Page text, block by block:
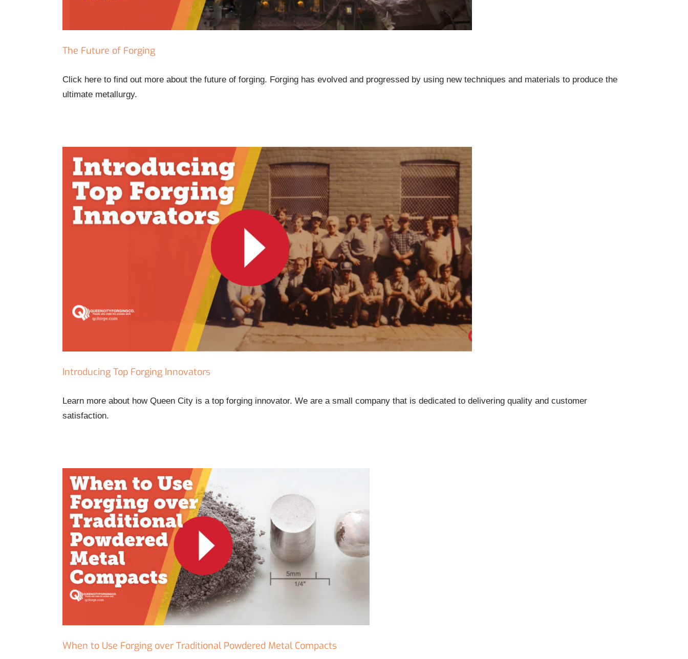
The Future of Forging
Click here to find out more about the future of forging. Forging has evolved and progressed by using new techniques and materials to produce the
ultimate metallurgy.
Introducing Top Forging Innovators
Learn more about how Queen City is a top forging innovator. We are a small company that is dedicated to delivering quality and customer
satisfaction.
When to Use Forging over Traditional Powdered Metal Compacts